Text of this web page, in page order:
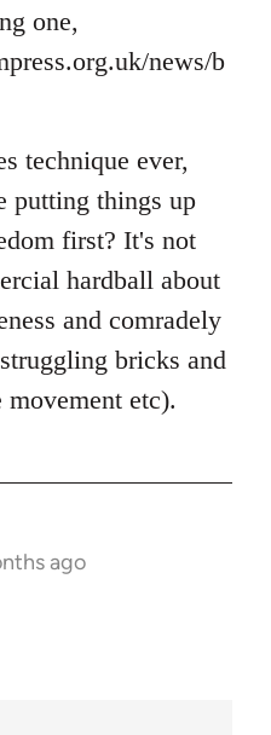
one,
news/b
technique ever,
putting things up
first? It's not
hardball about
and comradely
bricks and
etc).
ago